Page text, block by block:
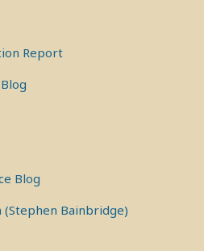
Report
Blog
Bainbridge)